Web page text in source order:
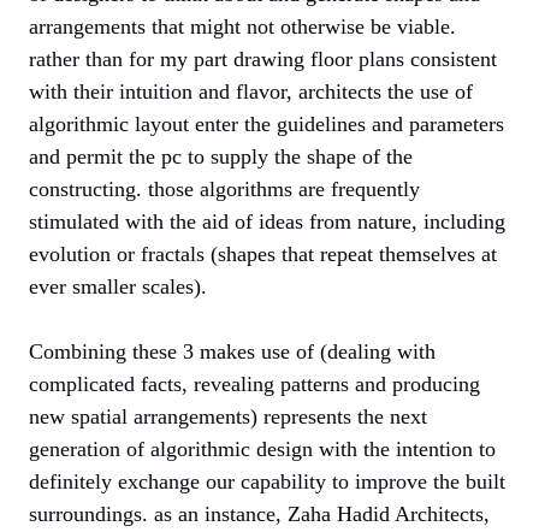
arrangements that might not otherwise be viable.
rather than for my part drawing floor plans consistent
with their intuition and flavor, architects the use of
algorithmic layout enter the guidelines and parameters
and permit the pc to supply the shape of the
constructing. those algorithms are frequently
stimulated with the aid of ideas from nature, including
evolution or fractals (shapes that repeat themselves at
ever smaller scales).
Combining these 3 makes use of (dealing with
complicated facts, revealing patterns and producing
new spatial arrangements) represents the next
generation of algorithmic design with the intention to
definitely exchange our capability to improve the built
surroundings. as an instance, Zaha Hadid Architects,